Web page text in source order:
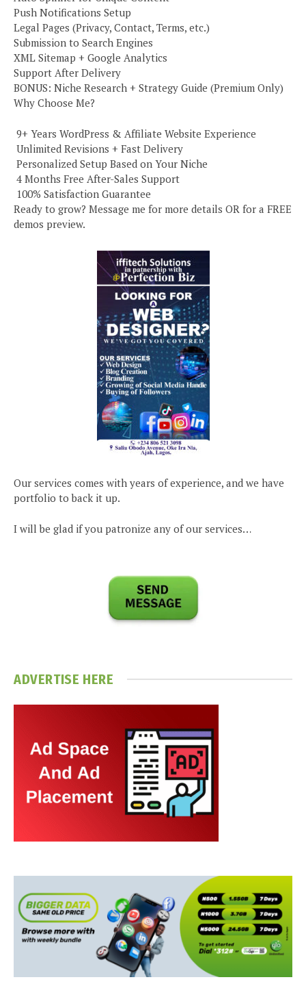
Push Notifications Setup
Legal Pages (Privacy, Contact, Terms, etc.)
Submission to Search Engines
XML Sitemap + Google Analytics
Support After Delivery
BONUS: Niche Research + Strategy Guide (Premium Only)
Why Choose Me?
️ 9+ Years WordPress & Affiliate Website Experience
️ Unlimited Revisions + Fast Delivery
️ Personalized Setup Based on Your Niche
️ 4 Months Free After-Sales Support
️ 100% Satisfaction Guarantee
Ready to grow? Message me for more details OR for a FREE
demos preview.
Our services comes with years of experience, and we have
portfolio to back it up.
I will be glad if you patronize any of our services…
ADVERTISE HERE